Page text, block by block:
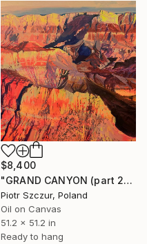
$8,400
"GRAND CANYON (part 2)" Painting
Piotr Szczur, Poland
Oil on Canvas
51.2 x 51.2 in
Ready to hang